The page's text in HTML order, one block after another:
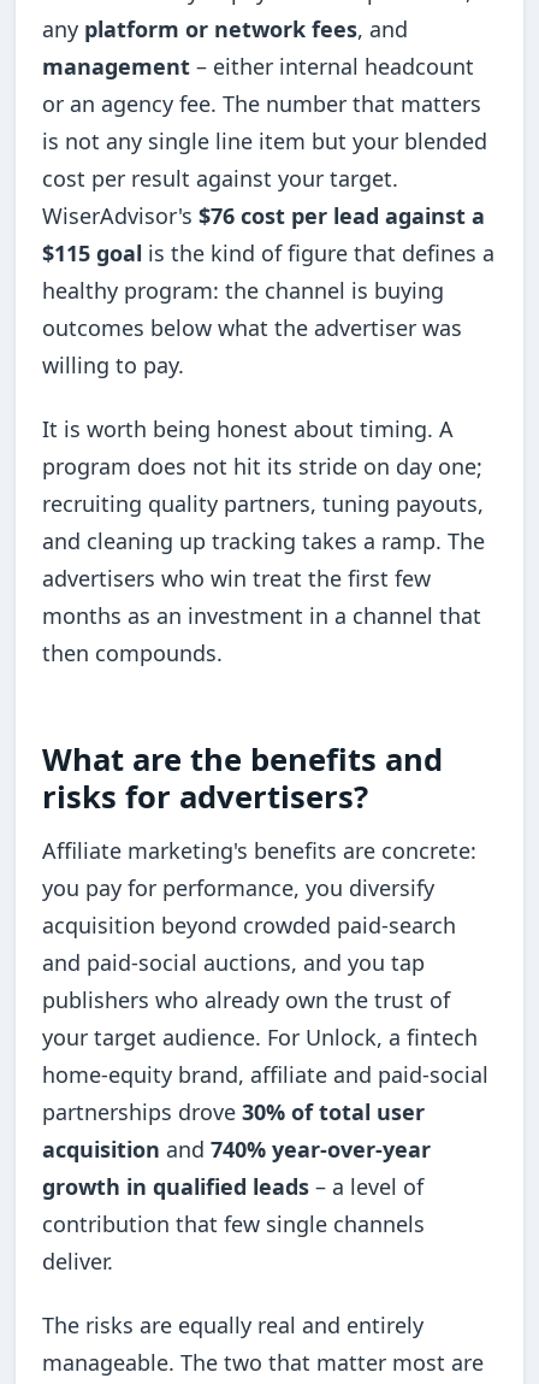
any platform or network fees, and
management – either internal headcount
or an agency fee. The number that matters
is not any single line item but your blended
cost per result against your target.
WiserAdvisor's$76 cost per lead against a
$115 goal is the kind of figure that defines a
healthy program: the channel is buying
outcomes below what the advertiser was
willing to pay.
It is worth being honest about timing. A
program does not hit its stride on day one;
recruiting quality partners, tuning payouts,
and cleaning up tracking takes a ramp. The
advertisers who win treat the first few
months as an investment in a channel that
then compounds.
What are the benefits and
risks for advertisers?
Affiliate marketing's benefits are concrete:
you pay for performance, you diversify
acquisition beyond crowded paid-search
and paid-social auctions, and you tap
publishers who already own the trust of
your target audience. For Unlock, a fintech
home-equity brand, affiliate and paid-social
partnerships drove30% of total user
acquisition and740% year-over-year
growth in qualified leads – a level of
contribution that few single channels
deliver.
The risks are equally real and entirely
manageable. The two that matter most are